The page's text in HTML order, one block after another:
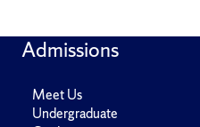
Admissions
Meet Us
Undergraduate